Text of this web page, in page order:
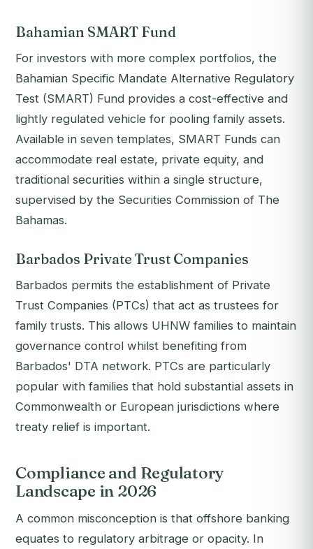
Bahamian SMART Fund
For investors with more complex portfolios, the
Bahamian Specific Mandate Alternative Regulatory
Test (SMART) Fund provides a cost-effective and
lightly regulated vehicle for pooling family assets.
Available in seven templates, SMART Funds can
accommodate real estate, private equity, and
traditional securities within a single structure,
supervised by the Securities Commission of The
Bahamas.
Barbados Private Trust Companies
Barbados permits the establishment of Private
Trust Companies (PTCs) that act as trustees for
family trusts. This allows UHNW families to maintain
governance control whilst benefiting from
Barbados' DTA network. PTCs are particularly
popular with families that hold substantial assets in
Commonwealth or European jurisdictions where
treaty relief is important.
Compliance and Regulatory
Landscape in 2026
A common misconception is that offshore banking
equates to regulatory arbitrage or opacity. In